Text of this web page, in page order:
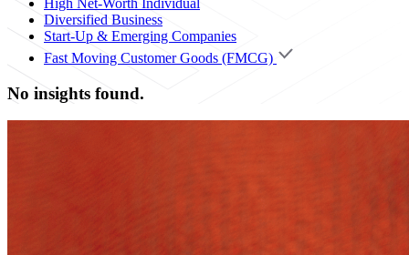
Diversified Business
Start-Up & Emerging Companies
Fast Moving Customer Goods (FMCG)
No insights found.